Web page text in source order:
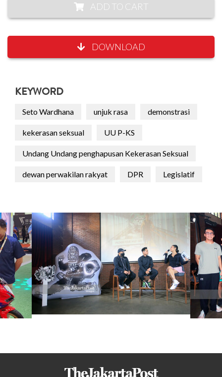
ADD TO CART
DOWNLOAD
KEYWORD
Seto Wardhana unjuk rasa demonstrasi
kekerasan seksual UU P-KS
Undang Undang penghapusan Kekerasan Seksual
dewan perwakilan rakyat DPR Legislatif